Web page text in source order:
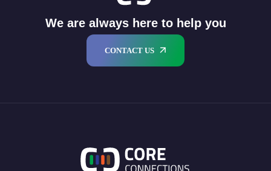
We are always here to help you
CONTACT US